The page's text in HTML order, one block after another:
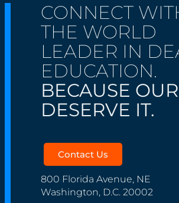
CONNECT
THE WORLD
LEADER IN
EDUCATION.
BECAUSE
DESERVE IT.
Contact Us
800 Florida Avenue, NE
Washington, D.C. 20002